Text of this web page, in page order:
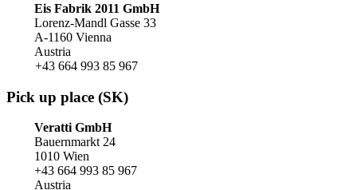
Eis Fabrik 2011 GmbH
Lorenz-Mandl Gasse 33
A-1160 Vienna
Austria
+43 664 993 85 967
Pick up place (SK)
Veratti GmbH
Bauernmarkt 24
1010 Wien
+43 664 993 85 967
Austria